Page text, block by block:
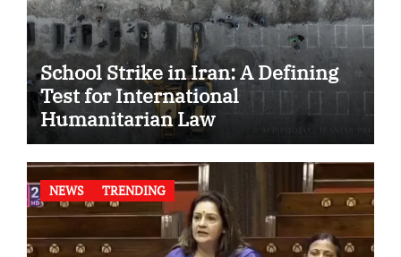
School Strike in Iran: A Defining
Test for International
Humanitarian Law
NEWS TRENDING